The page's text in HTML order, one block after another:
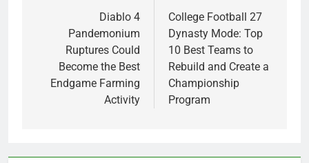
navigationDiablo 4
Pandemonium
Ruptures Could
Become the Best
Endgame Farming
Activity
College Football 27
Dynasty Mode: Top
10 Best Teams to
Rebuild and Create a
Championship
Program